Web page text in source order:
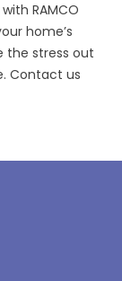
RAMCO
home’s
the stress out
Contact us